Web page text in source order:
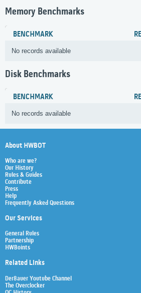
Memory Benchmarks
BENCHMARK
No records available
Disk Benchmarks
BENCHMARK
No records available
About HWBOT
Who are we?
Our History
Rules & Guides
Contribute
Press
Help
Frequently Asked Questions
Our Services
General Rules
Partnership
HWBoints
Related Links
Der8auer Youtube Channel
The Overclocker